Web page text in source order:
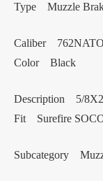
Type Muzzle
Caliber 762NATO
Color Black
Description 5/
Fit Surefire
Subcategory